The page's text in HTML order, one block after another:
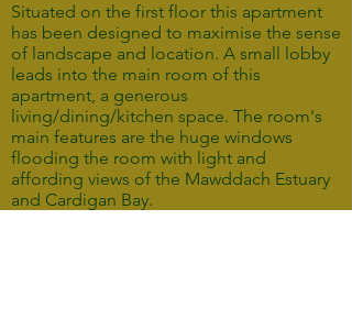
Situated on the first floor this apartment
has been designed to maximise the sense
of landscape and location. A small lobby
leads into the main room of this
apartment, a generous
living/dining/kitchen space. The room's
main features are the huge windows
flooding the room with light and
affording views of the Mawddach Estuary
and Cardigan Bay.